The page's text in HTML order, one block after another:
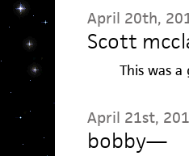
April 20th,
Scott
This was
April 21st,
bobby—